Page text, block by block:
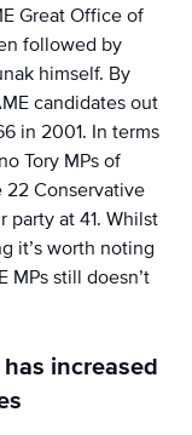
Great Office of
followed by
himself. By
candidates out
in 2001. In terms
Tory MPs of
22 Conservative
party at 41. Whilst
it’s worth noting
MPs still doesn’t
increased